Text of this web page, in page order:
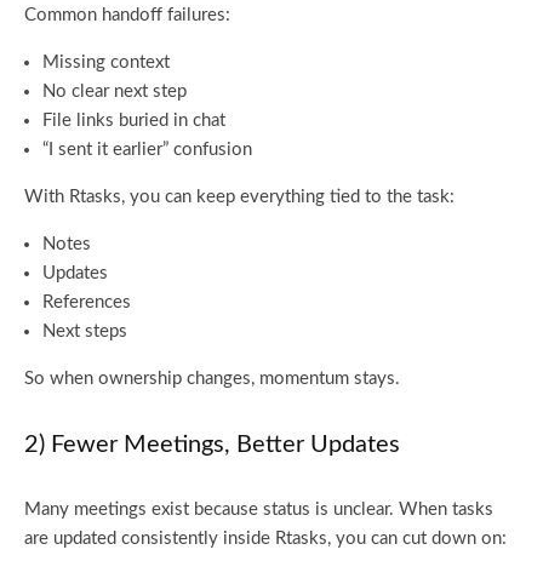
Common handoff failures:
Missing context
No clear next step
File links buried in chat
“I sent it earlier” confusion
With Rtasks, you can keep everything tied to the task:
Notes
Updates
References
Next steps
So when ownership changes, momentum stays.
2) Fewer Meetings, Better Updates
Many meetings exist because status is unclear. When tasks
are updated consistently inside Rtasks, you can cut down on: